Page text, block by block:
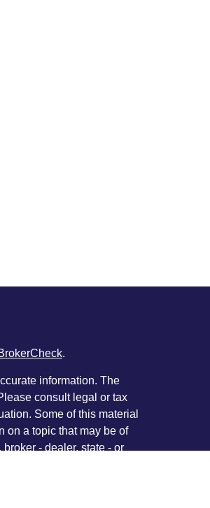
.
information. The
consult legal or tax
Some of this material
on a topic that may be of
- dealer, state - or